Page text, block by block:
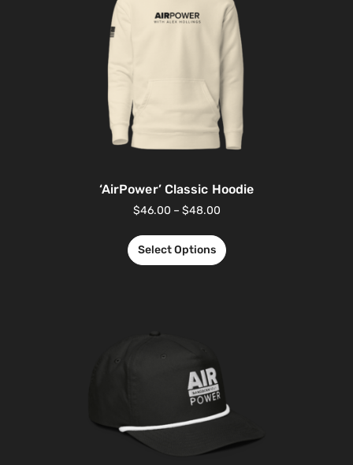
‘AirPower’ Classic Hoodie
$46.00 – $48.00
Select Options